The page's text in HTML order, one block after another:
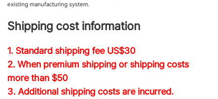
existing manufacturing system.
Shipping cost information
1. Standard shipping fee US$30
2. When premium shipping or shipping costs
more than $50
3. Additional shipping costs are incurred.